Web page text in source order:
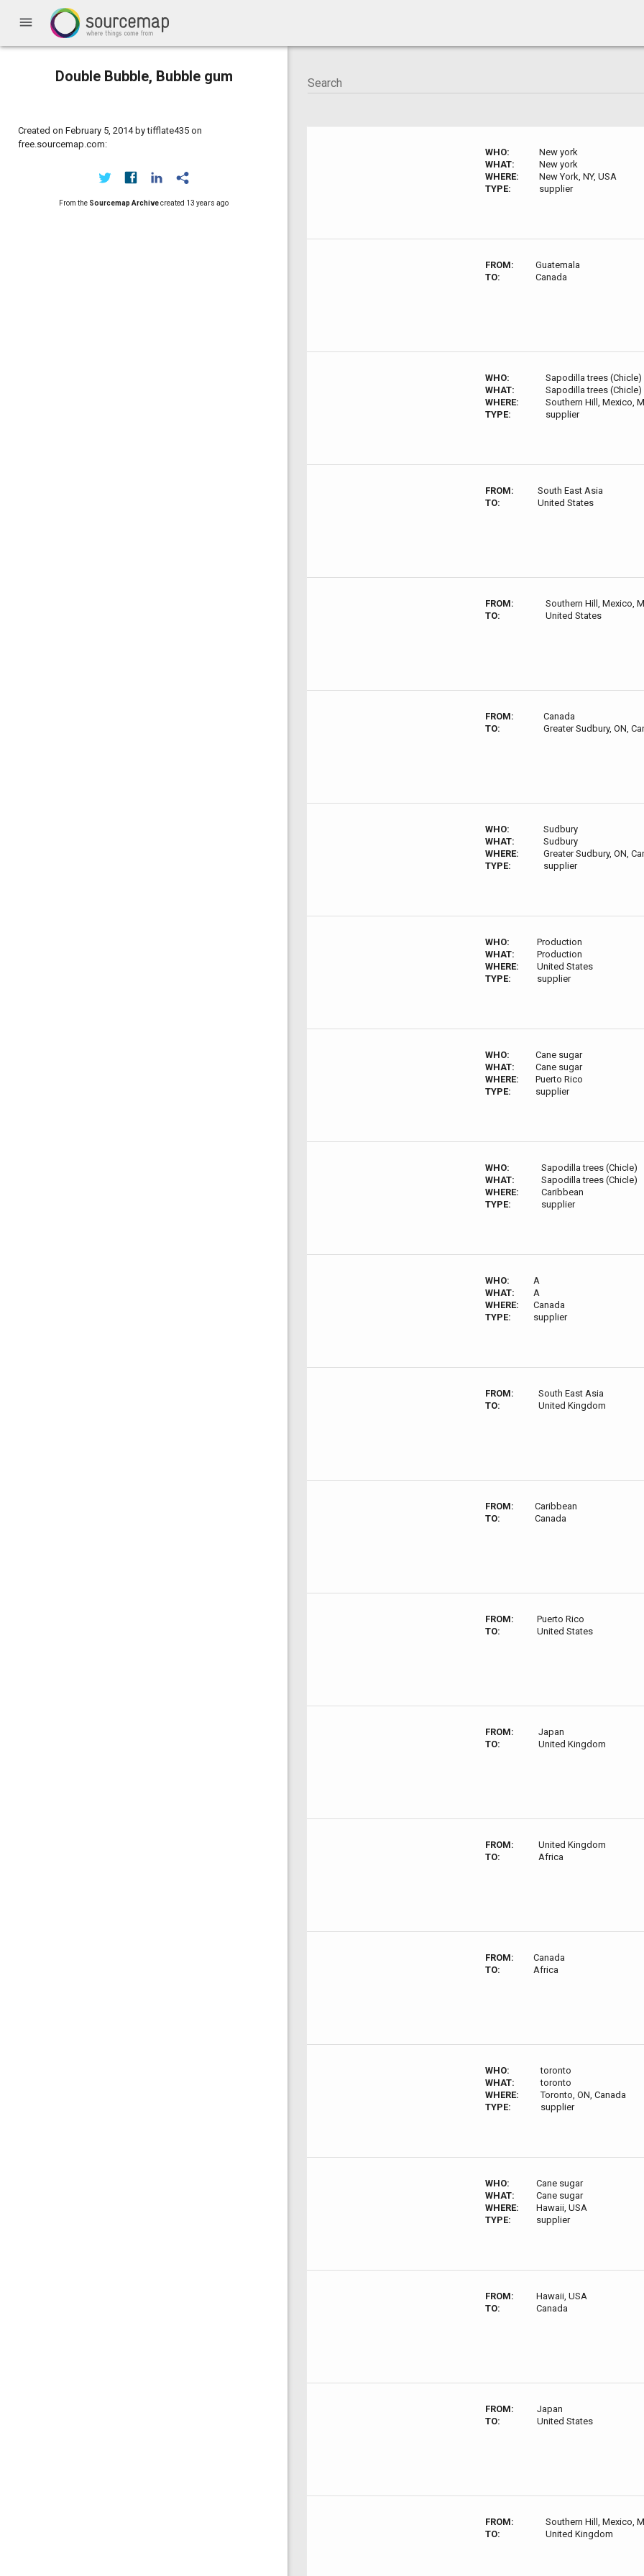
menu
Double Bubble, Bubble gum
Created on February 5, 2014 by tifflate435 on
free.sourcemap.com:
From the Sourcemap Archivecreated 13 years ago
WHO:
New york
WHAT:
New york
WHERE:
New York, NY, USA
TYPE:
supplier
FROM:
Guatemala
TO:
Canada
WHO:
Sapodilla trees (Chicle)
WHAT:
Sapodilla trees (Chicle)
WHERE:
Southern Hill, Mexico,
TYPE:
supplier
FROM:
South East Asia
TO:
United States
FROM:
Southern Hill, Mexico,
TO:
United States
FROM:
Canada
TO:
Greater Sudbury, ON,
WHO:
Sudbury
WHAT:
Sudbury
WHERE:
Greater Sudbury, ON,
TYPE:
supplier
WHO:
Production
WHAT:
Production
WHERE:
United States
TYPE:
supplier
WHO:
Cane sugar
WHAT:
Cane sugar
WHERE:
Puerto Rico
TYPE:
supplier
WHO:
Sapodilla trees (Chicle)
WHAT:
Sapodilla trees (Chicle)
WHERE:
Caribbean
TYPE:
supplier
WHO:
A
WHAT:
A
WHERE:
Canada
TYPE:
supplier
FROM:
South East Asia
TO:
United Kingdom
FROM:
Caribbean
TO:
Canada
FROM:
Puerto Rico
TO:
United States
FROM:
Japan
TO:
United Kingdom
FROM:
United Kingdom
TO:
Africa
FROM:
Canada
TO:
Africa
WHO:
toronto
WHAT:
toronto
WHERE:
Toronto, ON, Canada
TYPE:
supplier
WHO:
Cane sugar
WHAT:
Cane sugar
WHERE:
Hawaii, USA
TYPE:
supplier
FROM:
Hawaii, USA
TO:
Canada
FROM:
Japan
TO:
United States
FROM:
Southern Hill, Mexico,
TO:
United Kingdom